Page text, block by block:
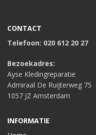
CONTACT
Telefoon: 020 612 20 27
Bezoekadres:
Ayse Kledingreparatie
Admiraal De Ruijterweg 75
1057 JZ Amsterdam
INFORMATIE